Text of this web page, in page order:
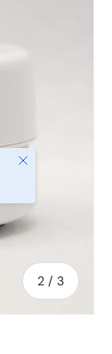
2 / of
3
Close